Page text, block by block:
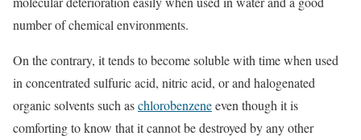
number of chemical environments.
On the contrary, it tends to become soluble with time when used
in concentrated sulfuric acid, nitric acid, or and halogenated
organic solvents such aschlorobenzeneeven though it is
comforting to know that it cannot be destroyed by any other